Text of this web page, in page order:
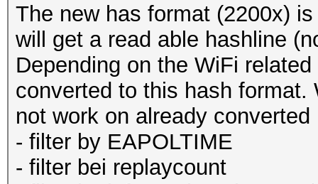
corrections
--pmk=<PMK>
to test
: no
corrections
--
deprecated hccapx
The new has format (2200x)
will get a read able hashline
Depending on the WiFi
converted to this hash
not work on already converted
- filter by EAPOLTIME
- filter bei replaycount